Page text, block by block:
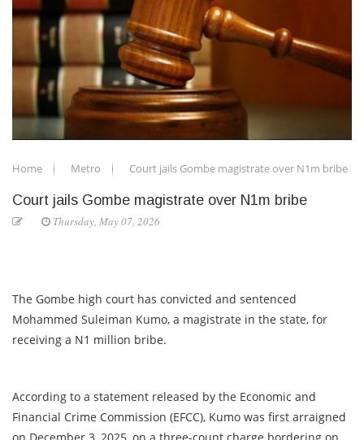
Home Metro Court jails Gombe magistrate over N1m bribe
Court jails Gombe magistrate over N1m bribe
Thursday, May 07, 2026
The Gombe high court has convicted and sentenced
Mohammed Suleiman Kumo, a magistrate in the state, for
receiving a N1 million bribe.
According to a statement released by the Economic and
Financial Crime Commission (EFCC), Kumo was first arraigned